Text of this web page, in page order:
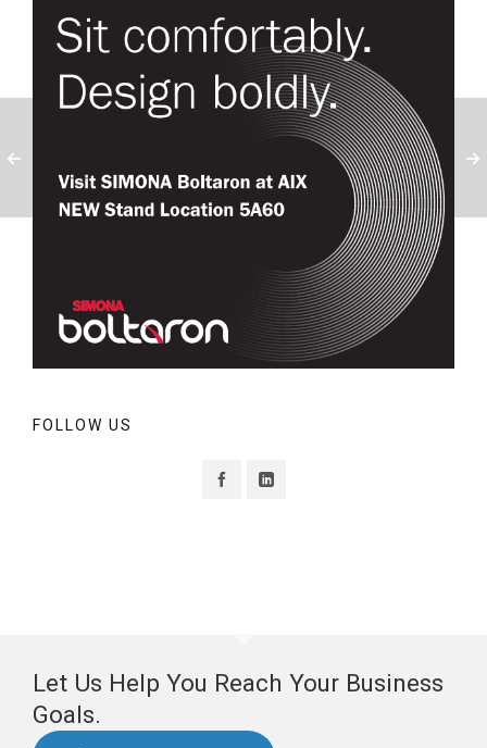
FOLLOW US
Let Us Help You Reach Your Business
Goals.